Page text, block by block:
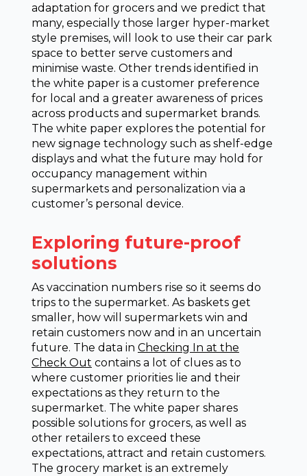
adaptation for grocers and we predict that
many, especially those larger hyper-market
style premises, will look to use their car park
space to better serve customers and
minimise waste. Other trends identified in
the white paper is a customer preference
for local and a greater awareness of prices
across products and supermarket brands.
The white paper explores the potential for
new signage technology such as shelf-edge
displays and what the future may hold for
occupancy management within
supermarkets and personalization via a
customer’s personal device.
Exploring future-proof
solutions
As vaccination numbers rise so it seems do
trips to the supermarket. As baskets get
smaller, how will supermarkets win and
retain customers now and in an uncertain
future. The data in Checking In at the
Check Out contains a lot of clues as to
where customer priorities lie and their
expectations as they return to the
supermarket. The white paper shares
possible solutions for grocers, as well as
other retailers to exceed these
expectations, attract and retain customers.
The grocery market is an extremely